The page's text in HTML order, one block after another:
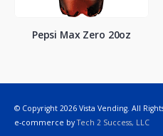
Pepsi Max Zero 20oz
© Copyright 2026 Vista Vending. All
e-commerce byTech 2 Success, LLC